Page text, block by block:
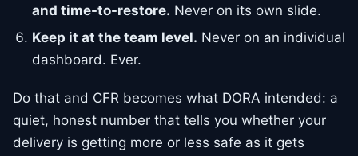
and time-to-restore. Never on its own slide.
Keep it at the team level. Never on an individual
dashboard. Ever.
Do that and CFR becomes what DORA intended: a
quiet, honest number that tells you whether your
delivery is getting more or less safe as it gets